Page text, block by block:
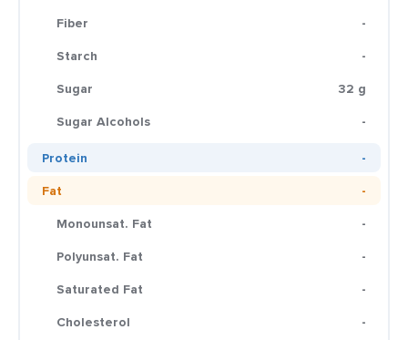
Fiber
-
Starch
-
Sugar
32 g
Sugar Alcohols
-
Protein
-
Fat
-
Monounsat. Fat
-
Polyunsat. Fat
-
Saturated Fat
-
Cholesterol
-